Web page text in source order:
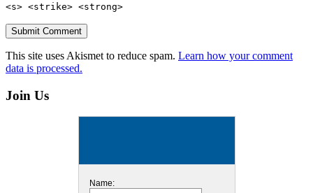
<s> <strike> <strong>
This site uses Akismet to reduce spam. Learn how your comment
data is processed.
Join Us
Name: